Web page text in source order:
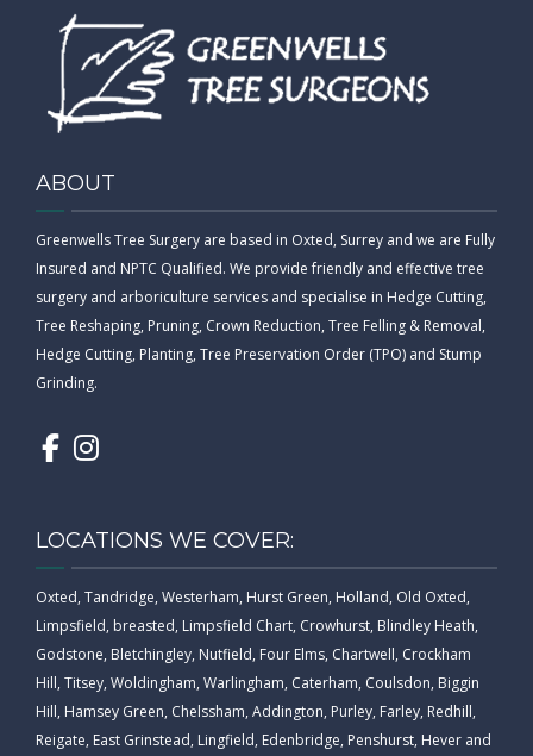
ABOUT
Greenwells Tree Surgery are based in Oxted, Surrey and we are Fully
Insured and NPTC Qualified. We provide friendly and effective tree
surgery and arboriculture services and specialise in Hedge Cutting,
Tree Reshaping, Pruning, Crown Reduction, Tree Felling & Removal,
Hedge Cutting, Planting, Tree Preservation Order (TPO) and Stump
Grinding.
LOCATIONS WE COVER:
Oxted, Tandridge, Westerham, Hurst Green, Holland, Old Oxted,
Limpsfield, breasted, Limpsfield Chart, Crowhurst, Blindley Heath,
Godstone, Bletchingley, Nutfield, Four Elms, Chartwell, Crockham
Hill, Titsey, Woldingham, Warlingham, Caterham, Coulsdon, Biggin
Hill, Hamsey Green, Chelssham, Addington, Purley, Farley, Redhill,
Reigate, East Grinstead, Lingfield, Edenbridge, Penshurst, Hever and